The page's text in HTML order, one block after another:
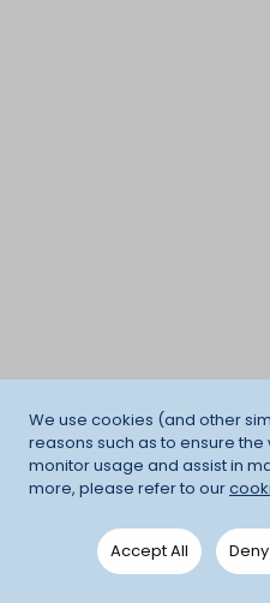
We use cookies (and other
reasons such as to ensure
monitor usage and assist in
more, please refer to our
Accept All